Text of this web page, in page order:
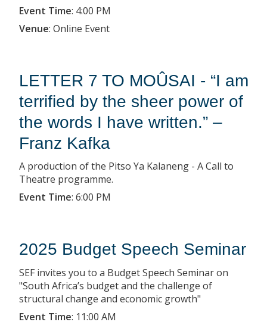
Event Time: 4:00 PM
Venue: Online Event
LETTER 7 TO MOÛSAI - “I am
terrified by the sheer power of
the words I have written.” –
Franz Kafka
A production of the Pitso Ya Kalaneng - A Call to
Theatre programme.
Event Time: 6:00 PM
2025 Budget Speech Seminar
SEF invites you to a Budget Speech Seminar on
"South Africa’s budget and the challenge of
structural change and economic growth"
Event Time: 11:00 AM